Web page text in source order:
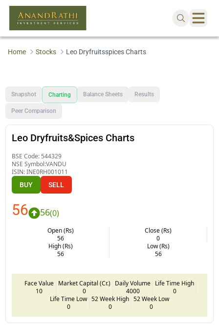
Home Stocks Leo Dryfruitsspices Charts
Snapshot Charting Balance Sheets Results
Peer Comparison
Leo Dryfruits&Spices Charts
BSE Code: 544329
NSE Symbol:VANDU
ISIN:INE0RH001011
BUY SELL
56 56(0)
Open (Rs)
56
Close (Rs)
0
High (Rs)
56
Low (Rs)
56
Face Value
10
Market Capital (Cr.)
0
Daily Volume
4000
Life Time High
0
Life Time Low
0
52 Week High
0
52 Week Low
0